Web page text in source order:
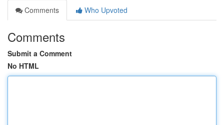
Comments
Who Upvoted
Comments
Submit a Comment
No HTML